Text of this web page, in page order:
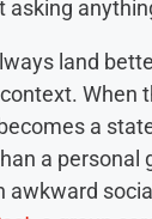
asking
land
When
a
a personal
awkward